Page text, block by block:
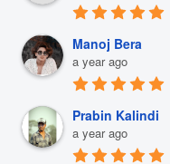
Manoj Bera
a year ago
Prabin Kalindi
a year ago